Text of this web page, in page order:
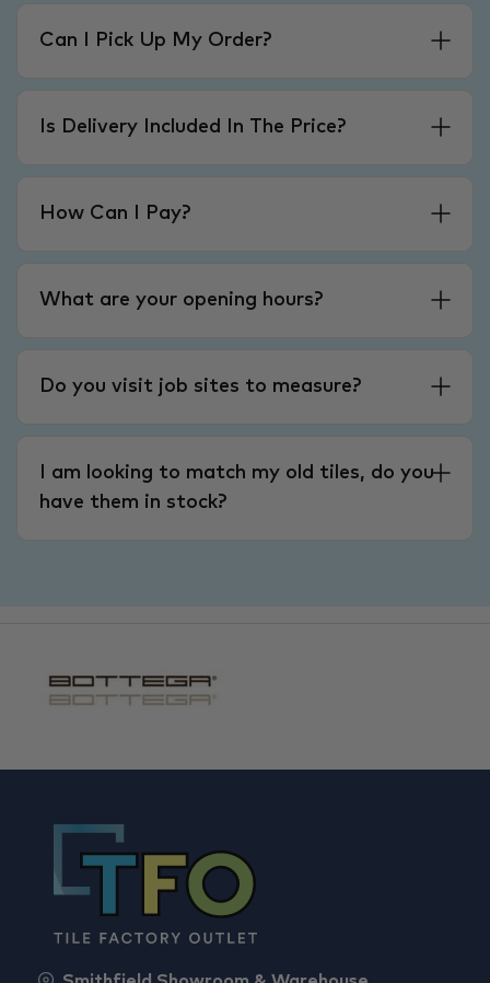
Can I Pick Up My Order?
Is Delivery Included In The Price?
How Can I Pay?
What are your opening hours?
Do you visit job sites to measure?
I am looking to match my old tiles, do you
have them in stock?